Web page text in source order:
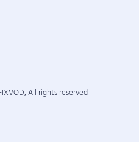
All rights reserved